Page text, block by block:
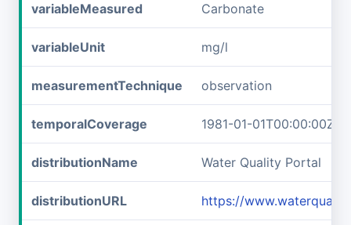
variableMeasured Carbonate
variableUnit mg/l
measurementTechnique observation
temporalCoverage 1981-01-01T00:00:00Z/
distributionName Water Quality Portal
distributionURL https://